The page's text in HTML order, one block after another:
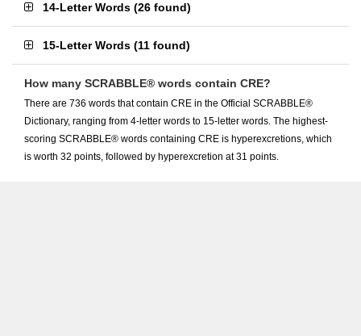
14-Letter Words (26 found)
15-Letter Words (11 found)
How many SCRABBLE® words contain CRE?
There are 736 words that contain CRE in the Official SCRABBLE®
Dictionary, ranging from 4-letter words to 15-letter words. The highest-
scoring SCRABBLE® words containing CRE is hyperexcretions, which
is worth 32 points, followed by hyperexcretion at 31 points.